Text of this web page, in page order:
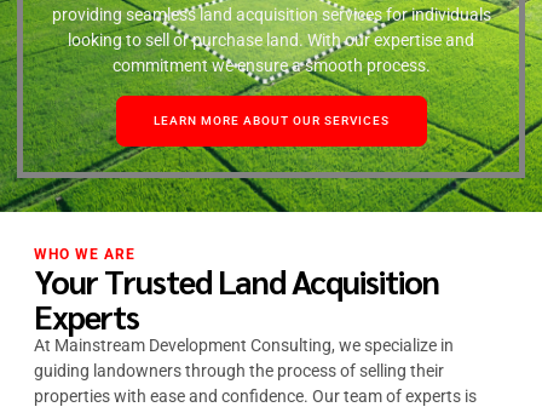
providing seamless land acquisition services for individuals
looking to sell or purchase land. With our expertise and
commitment we ensure a smooth process.
LEARN MORE ABOUT OUR SERVICES
WHO WE ARE
Your Trusted Land Acquisition
Experts
At Mainstream Development Consulting, we specialize in
guiding landowners through the process of selling their
properties with ease and confidence. Our team of experts is